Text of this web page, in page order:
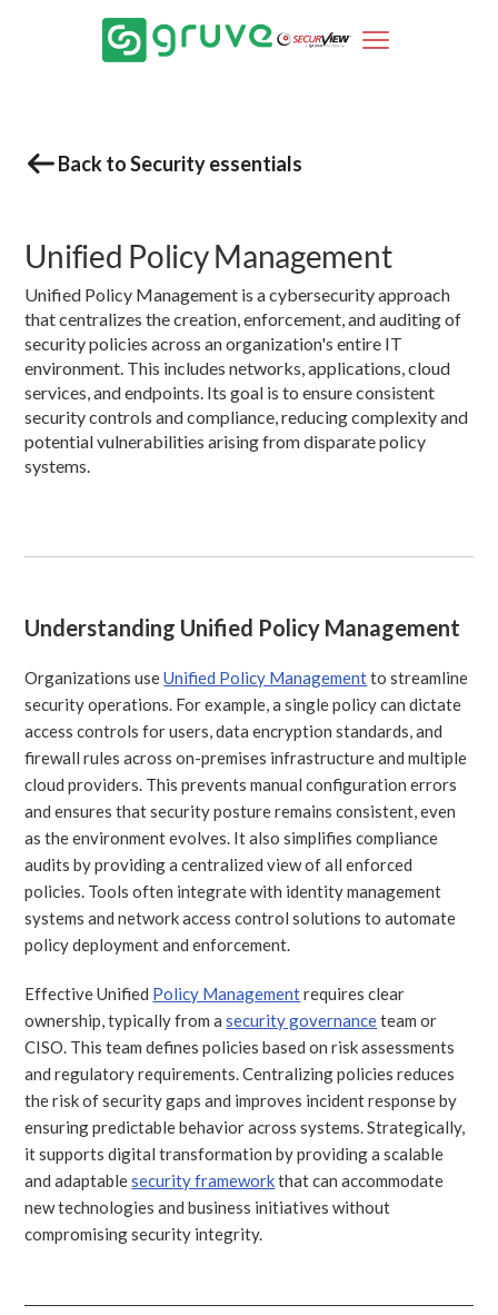
Back to Security essentials
Unified Policy Management
Unified Policy Management is a cybersecurity approach
that centralizes the creation, enforcement, and auditing of
security policies across an organization's entire IT
environment. This includes networks, applications, cloud
services, and endpoints. Its goal is to ensure consistent
security controls and compliance, reducing complexity and
potential vulnerabilities arising from disparate policy
systems.
Understanding Unified Policy Management
Organizations useUnified Policy Managementto streamline
security operations. For example, a single policy can dictate
access controls for users, data encryption standards, and
firewall rules across on-premises infrastructure and multiple
cloud providers. This prevents manual configuration errors
and ensures that security posture remains consistent, even
as the environment evolves. It also simplifies compliance
audits by providing a centralized view of all enforced
policies. Tools often integrate with identity management
systems and network access control solutions to automate
policy deployment and enforcement.
Effective Unified Policy Managementrequires clear
ownership, typically from asecurity governanceteam or
CISO. This team defines policies based on risk assessments
and regulatory requirements. Centralizing policies reduces
the risk of security gaps and improves incident response by
ensuring predictable behavior across systems. Strategically,
it supports digital transformation by providing a scalable
and adaptablesecurity frameworkthat can accommodate
new technologies and business initiatives without
compromising security integrity.